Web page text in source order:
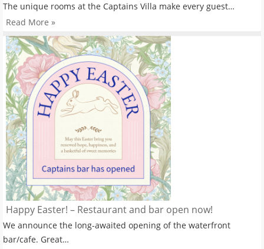
The unique rooms at the Captains Villa make every guest…
Read More »
Happy Easter! – Restaurant and bar open now!
We announce the long-awaited opening of the waterfront
bar/cafe. Great…